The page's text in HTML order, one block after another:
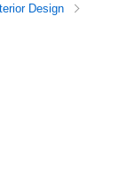
#With legs #Movable
Design